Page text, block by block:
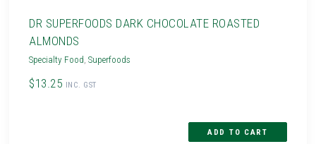
DR SUPERFOODS DARK CHOCOLATE ROASTED
ALMONDS
Specialty Food,Superfoods
$13.25 INC. GST